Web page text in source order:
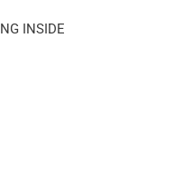
INSIDE